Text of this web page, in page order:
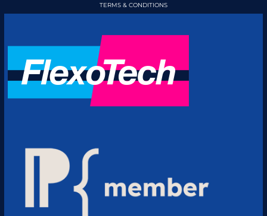
TERMS & CONDITIONS